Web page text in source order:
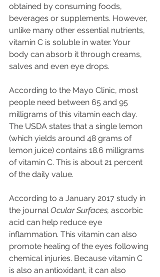
obtained by consuming foods,
beverages or supplements. However,
unlike many other essential nutrients,
vitamin C is soluble in water. Your
body can absorb it through creams,
salves and even eye drops.
According to the Mayo Clinic, most
people need between 65 and 95
milligrams of this vitamin each day.
The USDA states that a single lemon
(which yields around 48 grams of
lemon juice) contains 18.6 milligrams
of vitamin C. This is about 21 percent
of the daily value.
According to a January 2017 study in
the journal Ocular Surfaces, ascorbic
acid can help reduce eye
inflammation. This vitamin can also
promote healing of the eyes following
chemical injuries. Because vitamin C
is also an antioxidant, it can also